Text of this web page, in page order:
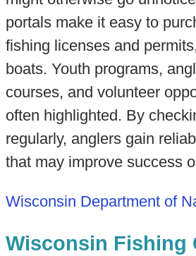
portals make it easy to
fishing licenses and
boats. Youth programs,
courses, and volunteer
often highlighted. By
regularly, anglers gain
that may improve success
Wisconsin Department of
Wisconsin Fishing